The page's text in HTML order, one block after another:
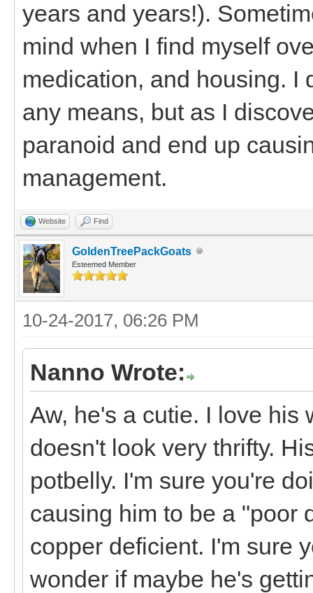
years and years!).
mind when I find myself
medication, and housing. I
any means, but as I
paranoid and end up
management.
Website Find
GoldenTreePackGoats
Esteemed Member
10-24-2017, 06:26 PM
Nanno Wrote:
Aw, he's a cutie. I love his
doesn't look very thrifty.
potbelly. I'm sure you're
causing him to be a "poor
copper deficient. I'm sure
wonder if maybe he's